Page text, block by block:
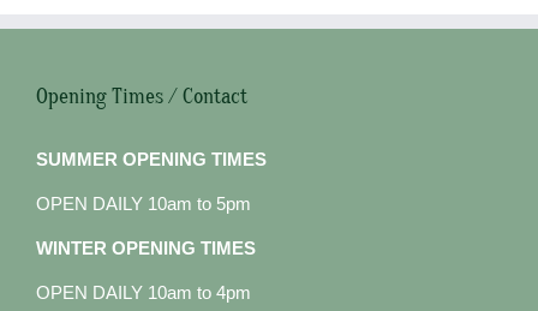
Opening Times / Contact
SUMMER OPENING TIMES
OPEN DAILY 10am to 5pm
WINTER OPENING TIMES
OPEN DAILY 10am to 4pm